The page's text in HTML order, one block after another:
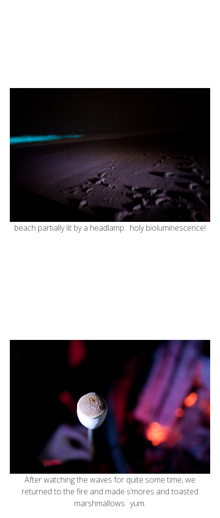
beach partially lit by a headlamp. holy bioluminescence!
After watching the waves for quite some time, we
returned to the fire and made s’mores and toasted
marshmallows. yum.